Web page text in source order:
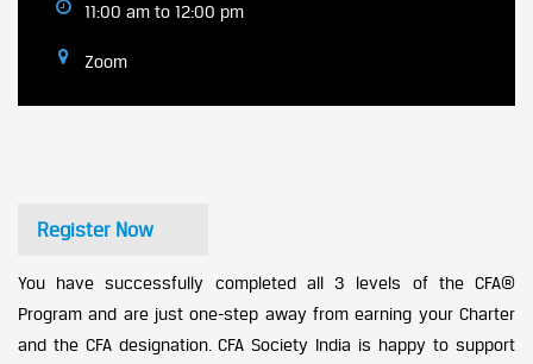
11:00 am to 12:00 pm
Zoom
Register Now
You have successfully completed all 3 levels of the CFA®
Program and are just one-step away from earning your Charter
and the CFA designation. CFA Society India is happy to support